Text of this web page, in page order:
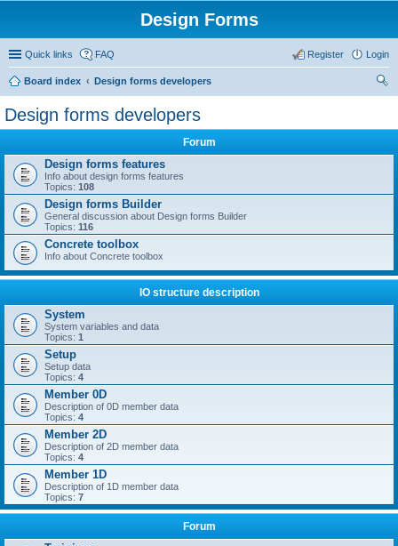
Design Forms
Quick links FAQ Login
Register
Board index
Design forms developers
Design forms developers
Forum
Design forms features
Info about design forms features
Topics: 108
Design forms Builder
General discussion about Design forms Builder
Topics: 116
Concrete toolbox
Info about Concrete toolbox
IO structure description
System
System variables and data
Topics: 1
Setup
Setup data
Topics: 4
Member 0D
Description of 0D member data
Topics: 4
Member 2D
Description of 2D member data
Topics: 4
Member 1D
Description of 1D member data
Topics: 7
Forum